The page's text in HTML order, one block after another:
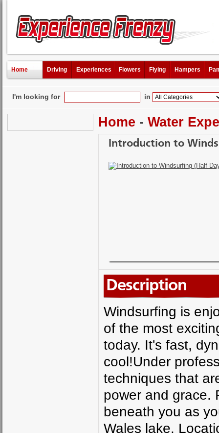
Home Driving Experiences Flowers Flying Hampers
I'm looking for in
Home - Water
Introduction to
Description
Windsurfing is
of the most
today. It's fast,
cool!Under
techniques that
power and grace.
beneath you as
Wales lake.